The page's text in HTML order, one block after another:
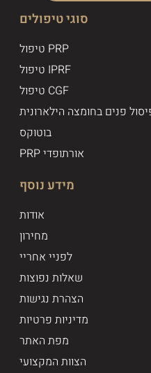
סוגי טיפולים
טיפול PRP
טיפול IPRF
טיפול CGF
פנים בחומצה הילארונית
בוטוקס
PRP אורתופדי
מידע נוסף
אודות
מחירון
לפניי אחריי
שאלות נפוצות
הצהרת נגישות
מדיניות פרטיות
מפת האתר
הצוות המקצועי